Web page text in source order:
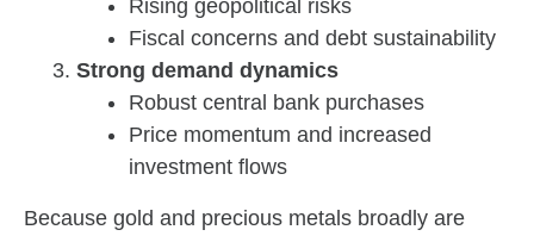
Rising geopolitical risks
Fiscal concerns and debt sustainability
Strong demand dynamics
Robust central bank purchases
Price momentum and increased
investment flows
Because gold and precious metals broadly are